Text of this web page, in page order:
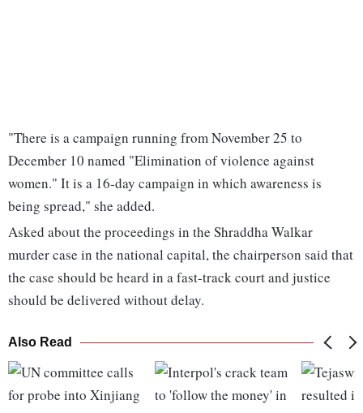
"There is a campaign running from November 25 to
December 10 named "Elimination of violence against
women." It is a 16-day campaign in which awareness is
being spread," she added.
Asked about the proceedings in the Shraddha Walkar
murder case in the national capital, the chairperson said that
the case should be heard in a fast-track court and justice
should be delivered without delay.
Also Read